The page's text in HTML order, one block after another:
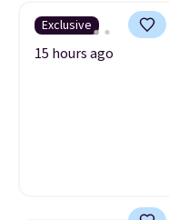
Exclusive
15 hours ago